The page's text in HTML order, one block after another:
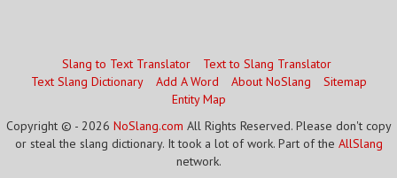
Slang to Text Translator
Text to Slang Translator
Text Slang Dictionary
Add A Word About NoSlang
Sitemap
Entity Map
Copyright © - 2026 NoSlang.com All Rights Reserved. Please don't copy
or steal the slang dictionary. It took a lot of work. Part of the AllSlang
network.